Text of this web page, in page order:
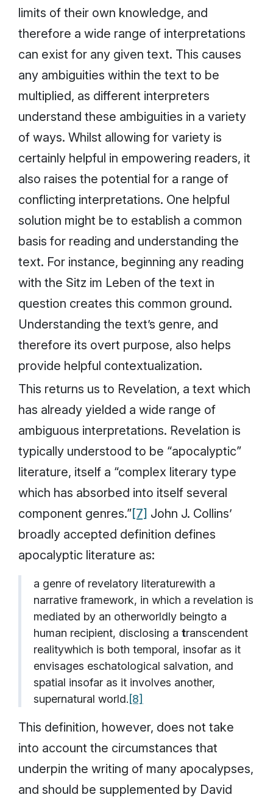
limits of their own knowledge, and
therefore a wide range of interpretations
can exist for any given text. This causes
any ambiguities within the text to be
multiplied, as different interpreters
understand these ambiguities in a variety
of ways. Whilst allowing for variety is
certainly helpful in empowering readers, it
also raises the potential for a range of
conflicting interpretations. One helpful
solution might be to establish a common
basis for reading and understanding the
text. For instance, beginning any reading
with the Sitz im Leben of the text in
question creates this common ground.
Understanding the text’s genre, and
therefore its overt purpose, also helps
provide helpful contextualization.
This returns us to Revelation, a text which
has already yielded a wide range of
ambiguous interpretations. Revelation is
typically understood to be “apocalyptic”
literature, itself a “complex literary type
which has absorbed into itself several
component genres.”[7] John J. Collins’
broadly accepted definition defines
apocalyptic literature as:
a genre of revelatory literaturewith a
narrative framework, in which a revelation is
mediated by an otherworldly beingto a
human recipient, disclosing a transcendent
realitywhich is both temporal, insofar as it
envisages eschatological salvation, and
spatial insofar as it involves another,
supernatural world.[8]
This definition, however, does not take
into account the circumstances that
underpin the writing of many apocalypses,
and should be supplemented by David